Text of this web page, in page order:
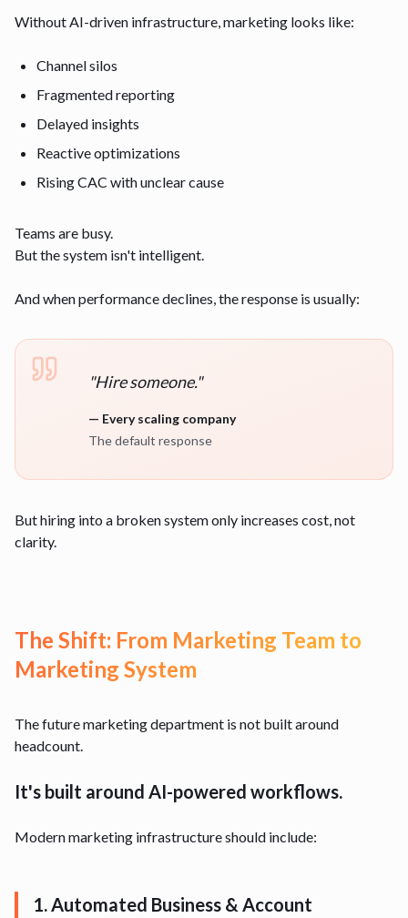
Without AI-driven infrastructure, marketing looks like:
Channel silos
Fragmented reporting
Delayed insights
Reactive optimizations
Rising CAC with unclear cause
Teams are busy.
But the system isn't intelligent.
And when performance declines, the response is usually:
"Hire someone."
— Every scaling company
The default response
But hiring into a broken system only increases cost, not
clarity.
The Shift: From Marketing Team to
Marketing System
The future marketing department is not built around
headcount.
It's built around AI-powered workflows.
Modern marketing infrastructure should include:
1. Automated Business & Account